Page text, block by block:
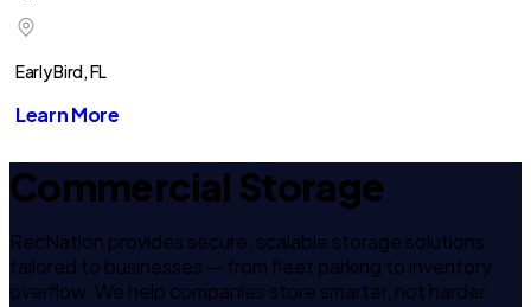
Early Bird, FL
Learn More
Commercial Storage
RecNation provides secure, scalable storage solutions
tailored to businesses — from fleet parking to inventory
overflow. We help companies store smarter, not harder.